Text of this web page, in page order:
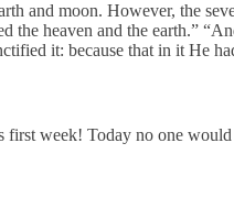
and moon. However, the
heaven and the earth.”
it: because that in it He
week! Today no one